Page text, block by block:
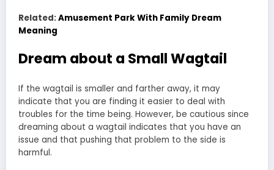
Related:Amusement Park With Family Dream
Meaning
Dream about a Small Wagtail
If the wagtail is smaller and farther away, it may
indicate that you are finding it easier to deal with
troubles for the time being. However, be cautious since
dreaming about a wagtail indicates that you have an
issue and that pushing that problem to the side is
harmful.